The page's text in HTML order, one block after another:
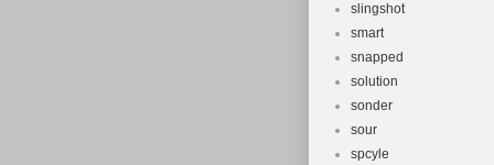
slingshot
smart
snapped
solution
sonder
sour
spcyle